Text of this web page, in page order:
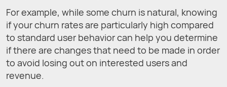
For example, while some churn is natural, knowing
if your churn rates are particularly high compared
to standard user behavior can help you determine
if there are changes that need to be made in order
to avoid losing out on interested users and
revenue.